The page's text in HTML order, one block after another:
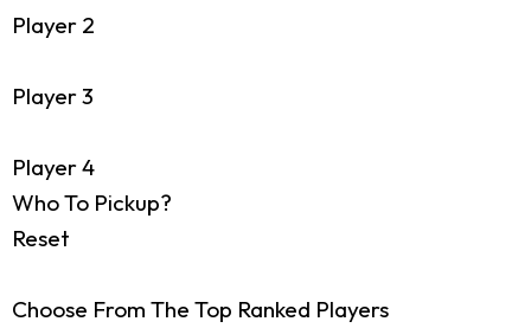
Player 2
Player 3
Player 4
Who To Pickup?
Reset
Choose From The Top Ranked Players